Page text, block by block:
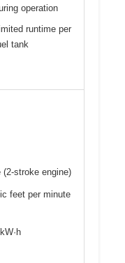
operation
runtime per
tank
(2-stroke engine)
feet per minute